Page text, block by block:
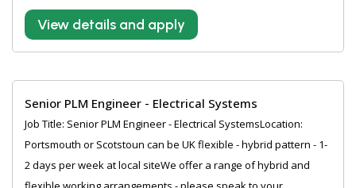
View details and apply
Senior PLM Engineer - Electrical Systems
Job Title: Senior PLM Engineer - Electrical SystemsLocation:
Portsmouth or Scotstoun can be UK flexible - hybrid pattern - 1-
2 days per week at local siteWe offer a range of hybrid and